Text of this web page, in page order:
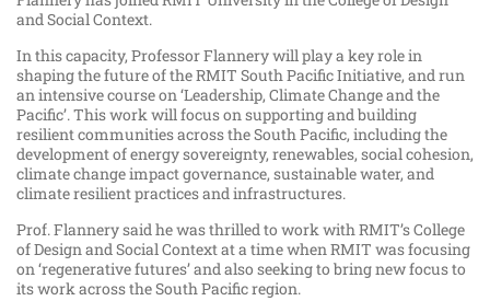
and Social Context.
In this capacity, Professor Flannery will play a key role in
shaping the future of the RMIT South Pacific Initiative, and run
an intensive course on ‘Leadership, Climate Change and the
Pacific’. This work will focus on supporting and building
resilient communities across the South Pacific, including the
development of energy sovereignty, renewables, social cohesion,
climate change impact governance, sustainable water, and
climate resilient practices and infrastructures.
Prof. Flannery said he was thrilled to work with RMIT’s College
of Design and Social Context at a time when RMIT was focusing
on ‘regenerative futures’ and also seeking to bring new focus to
its work across the South Pacific region.